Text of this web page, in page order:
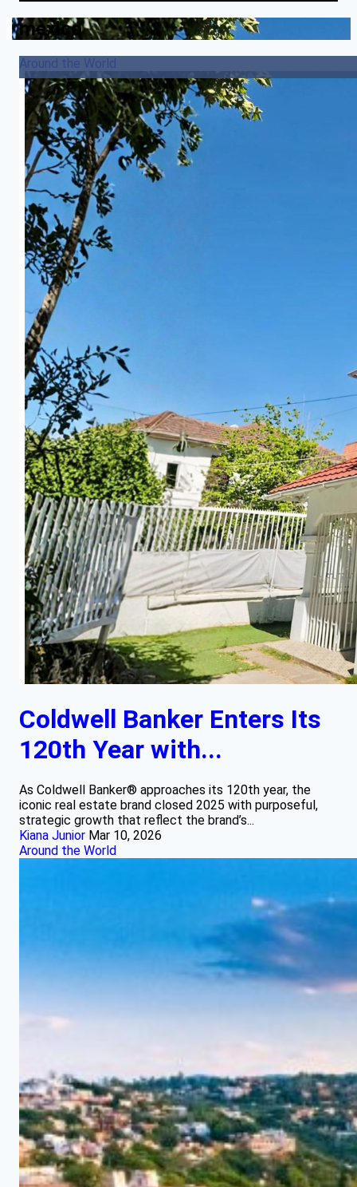
mexico
Around the World
Coldwell Banker Enters Its
120th Year with...
As Coldwell Banker® approaches its 120th year, the
iconic real estate brand closed 2025 with purposeful,
strategic growth that reflect the brand’s...
Kiana Junior Mar 10, 2026
Around the World